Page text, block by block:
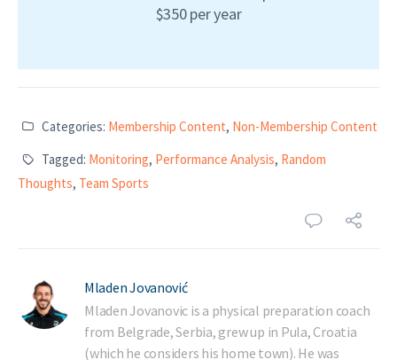
$350 per year
Categories: Membership Content, Non-Membership Content
Tagged: Monitoring, Performance Analysis, Random
Thoughts, Team Sports
Mladen Jovanović
Mladen Jovanovic is a physical preparation coach
from Belgrade, Serbia, grew up in Pula, Croatia
(which he considers his home town). He was